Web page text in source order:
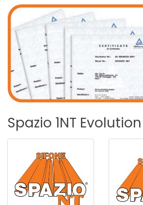
Spazio 1NT Evolution